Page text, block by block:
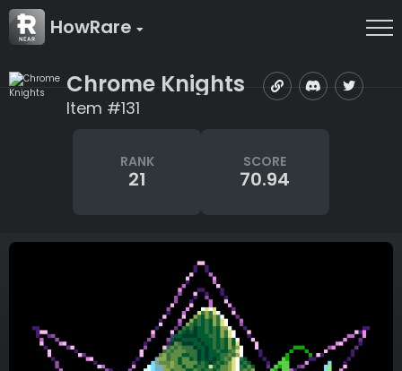
HowRare
Chrome Knights
Item #131
RANK
21
SCORE
70.94